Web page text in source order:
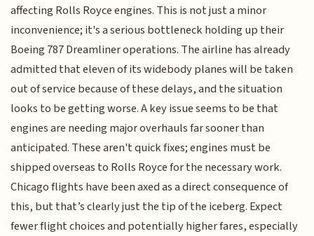
affecting Rolls Royce engines. This is not just a minor
inconvenience; it's a serious bottleneck holding up their
Boeing 787 Dreamliner operations. The airline has already
admitted that eleven of its widebody planes will be taken
out of service because of these delays, and the situation
looks to be getting worse. A key issue seems to be that
engines are needing major overhauls far sooner than
anticipated. These aren't quick fixes; engines must be
shipped overseas to Rolls Royce for the necessary work.
Chicago flights have been axed as a direct consequence of
this, but that’s clearly just the tip of the iceberg. Expect
fewer flight choices and potentially higher fares, especially